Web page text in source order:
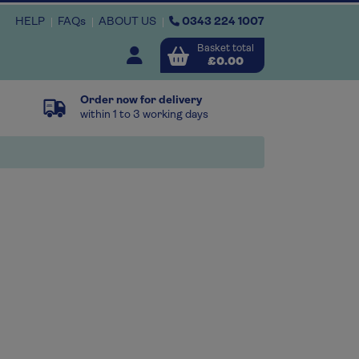
HELP FAQs ABOUT US 0343 224 1007
Open user menu
Basket total
£0.00
Order now for delivery
within 1 to 3 working days